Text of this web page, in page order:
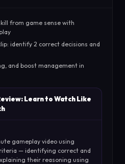
from game sense with
identify 2 correct decisions and
and boost management in
Learn to Watch Like
gameplay video using
— identifying correct and
their reasoning using